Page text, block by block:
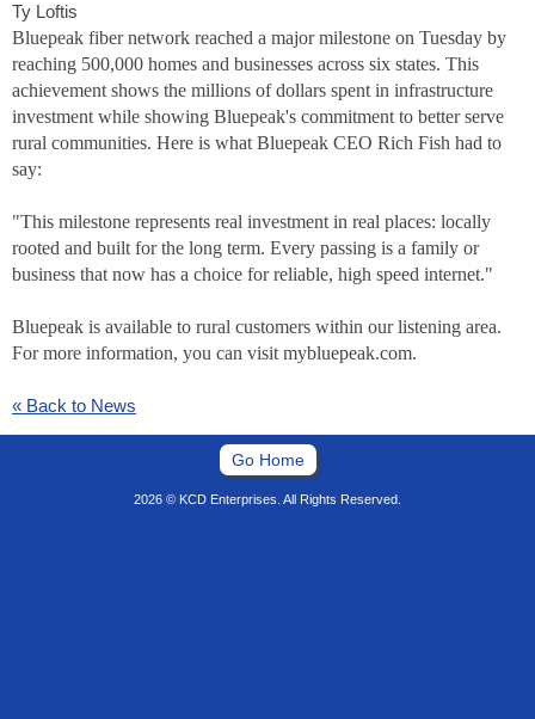
Ty Loftis
Bluepeak fiber network reached a major milestone on Tuesday by
reaching 500,000 homes and businesses across six states. This
achievement shows the millions of dollars spent in infrastructure
investment while showing Bluepeak's commitment to better serve
rural communities. Here is what Bluepeak CEO Rich Fish had to
say:
"This milestone represents real investment in real places: locally
rooted and built for the long term. Every passing is a family or
business that now has a choice for reliable, high speed internet."
Bluepeak is available to rural customers within our listening area.
For more information, you can visit mybluepeak.com.
« Back to News
Go Home
2026 © KCD Enterprises. All Rights Reserved.